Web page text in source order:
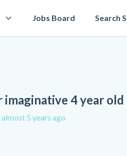
Jobs Board Search
4 year old
5 years ago